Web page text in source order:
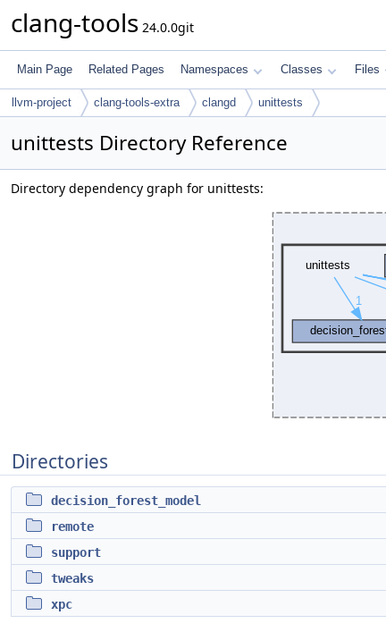
clang-tools 24.0.0git
Main Page Related Pages Namespaces Classes Files
llvm-project clang-tools-extra clangd unittests
unittests Directory Reference
Directory dependency graph for unittests:
Directories
decision_forest_model
remote
support
tweaks
xpc